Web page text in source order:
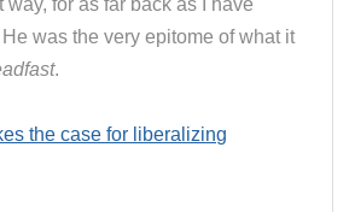
was the very epitome of what it
.
the case for liberalizing